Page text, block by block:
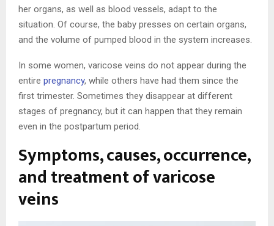
her organs, as well as blood vessels, adapt to the
situation. Of course, the baby presses on certain organs,
and the volume of pumped blood in the system increases.
In some women, varicose veins do not appear during the
entire pregnancy, while others have had them since the
first trimester. Sometimes they disappear at different
stages of pregnancy, but it can happen that they remain
even in the postpartum period.
Symptoms, causes, occurrence,
and treatment of varicose
veins